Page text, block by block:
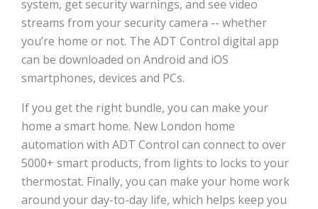
system, get security warnings, and see video
streams from your security camera -- whether
you’re home or not. The ADT Control digital app
can be downloaded on Android and iOS
smartphones, devices and PCs.
If you get the right bundle, you can make your
home a smart home. New London home
automation with ADT Control can connect to over
5000+ smart products, from lights to locks to your
thermostat. Finally, you can make your home work
around your day-to-day life, which helps keep you